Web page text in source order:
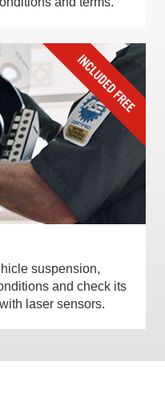
suspension,
and check its
laser sensors.